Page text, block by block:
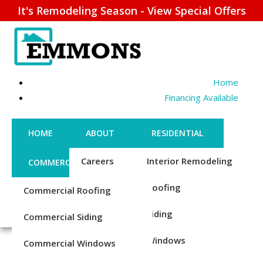
It's Remodeling Season - View Special Offers
Home
Financing Available
HOME ABOUT
Careers
Credentials
Reviews
Blog
RESIDENTIAL
Interior Remodeling
Roofing
Siding
Windows
COMMERCIAL
Commercial Roofing
Commercial Siding
Commercial Windows
CONTACT US
FINANCING REQUEST ESTIMATE
1-856-885-6677
STEEL ROOFING REPAIR
& REPLACEMENT